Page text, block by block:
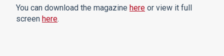
You can download the magazine here or view it full
screen here.